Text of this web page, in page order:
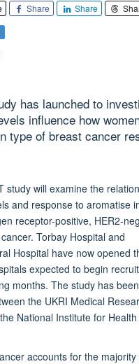
Share Share
has launched to
influence how
type of breast cancer
study will examine the
and response to aromatise
receptor-positive, HER2-
Torbay Hospital and
Hospital have now opened
expected to begin
months. The study has
the UKRI Medical
National Institute for
accounts for the